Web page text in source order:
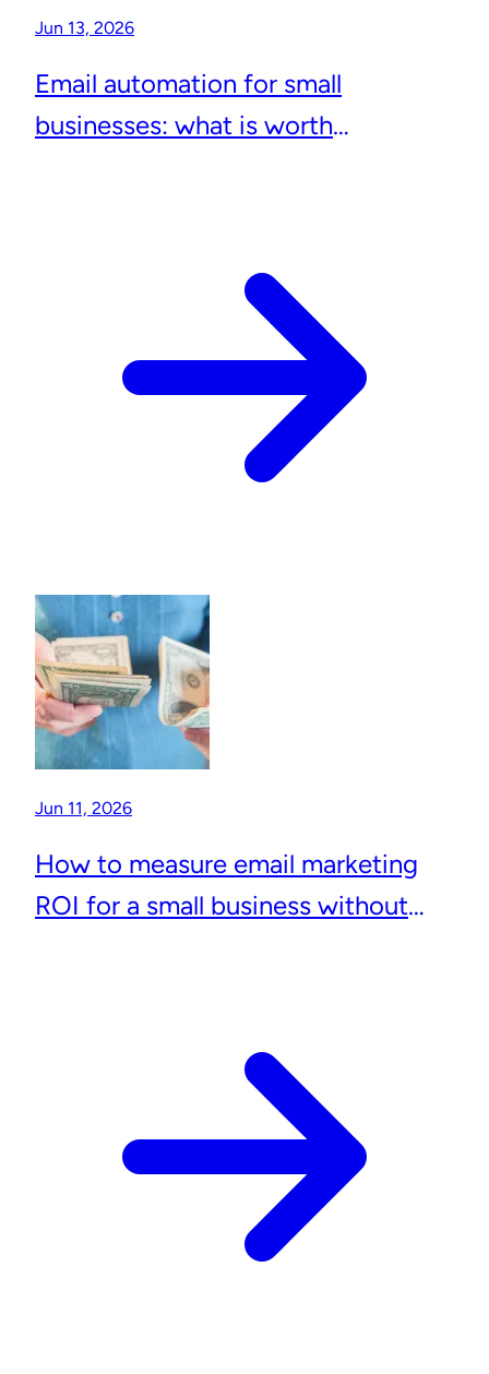
Jun 13, 2026
Email automation for small
businesses: what is worth
Jun 11, 2026
How to measure email marketing
ROI for a small business without